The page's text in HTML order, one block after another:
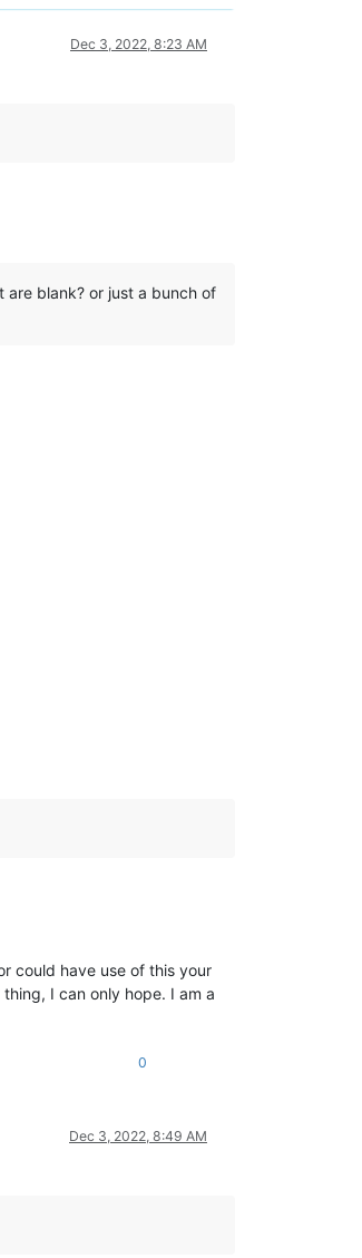
Dec 3, 2022, 8:23 AM
are blank? or just a bunch of
could have use of this your
I can only hope. I am a
0
Dec 3, 2022, 8:49 AM